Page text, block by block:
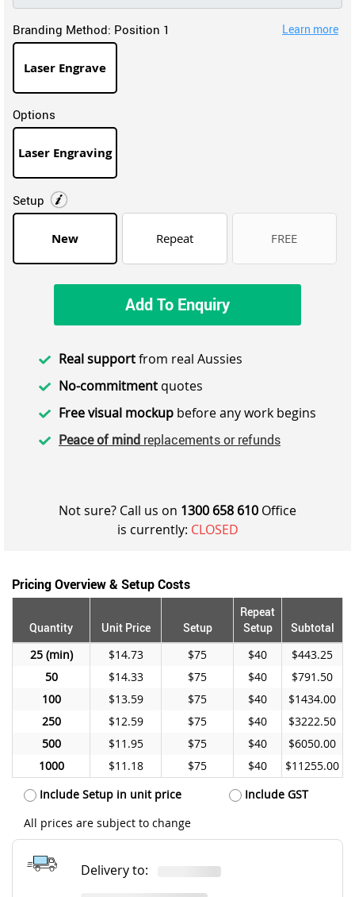
Branding Method: Position 1 Learn more
Laser Engrave
Options
Laser Engraving
Setup
New Repeat FREE
Add To Enquiry
Real supportfrom real Aussies
No-commitment quotes
Free visual mockup before any work begins
Peace of mind replacements or refunds
Not sure? Call us on 1300 658 610 Office
is currently: CLOSED
Pricing Overview & Setup Costs
Quantity Unit Price Setup
Repeat
Setup
Subtotal
25
$14.73 $75 $40
$443.25
50
$14.33 $75 $40
$791.50
100
$13.59 $75 $40
$1434.00
250
$12.59 $75 $40
$3222.50
500
$11.95 $75 $40
$6050.00
1000
$11.18 $75 $40
$11255.00
Include Setup in unit price
Include GST
All prices are subject to change
Delivery to: